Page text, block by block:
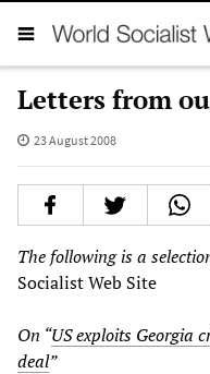
Letters from
23 August 2008
The following is a
Socialist Web Site
On “US exploits Georgia
deal”